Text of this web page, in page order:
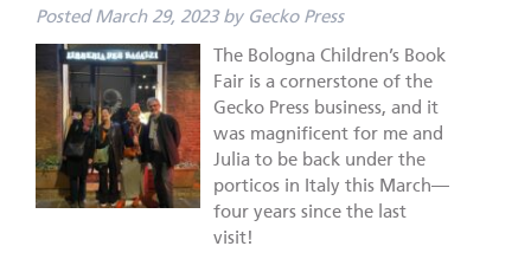
Posted March 29, 2023 by Gecko Press
The Bologna Children’s Book
Fair is a cornerstone of the
Gecko Press business, and it
was magnificent for me and
Julia to be back under the
porticos in Italy this March—
four years since the last
visit!